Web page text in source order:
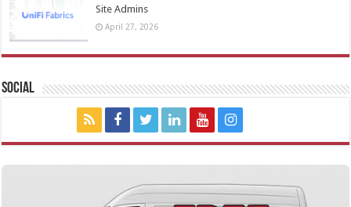
Site Admins
April 27, 2026
Social